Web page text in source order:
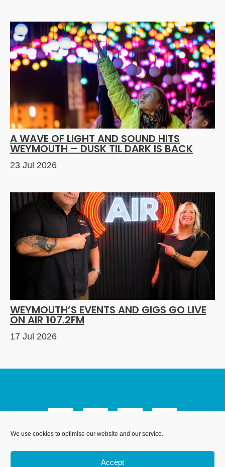
We use cookies to optimise our website and our service.
Accept
A WAVE OF LIGHT AND SOUND HITS
WEYMOUTH – DUSK TIL DARK IS BACK
23 Jul 2026
WEYMOUTH’S EVENTS AND GIGS GO LIVE
ON AIR 107.2FM
17 Jul 2026
England and Wales. Registration number 07953027.